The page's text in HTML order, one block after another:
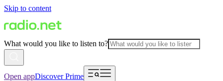
Skip to content
What would you like to listen to?
Open appDiscover Prime